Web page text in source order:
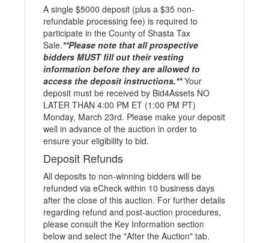
A single $5000 deposit (plus a $35 non-
refundable processing fee) is required to
participate in the County of Shasta Tax
Sale.**Please note that all prospective
bidders MUST fill out their vesting
information before they are allowed to
access the deposit instructions.**Your
deposit must be received by Bid4Assets NO
LATER THAN 4:00 PM ET (1:00 PM PT)
Monday, March 23rd. Please make your deposit
well in advance of the auction in order to
ensure your eligibility to bid.
Deposit Refunds
All deposits to non-winning bidders will be
refunded via eCheck within 10 business days
after the close of this auction. For further details
regarding refund and post-auction procedures,
please consult the Key Information section
below and select the "After the Auction" tab.